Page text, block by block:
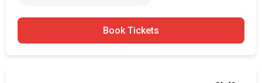
Book Tickets